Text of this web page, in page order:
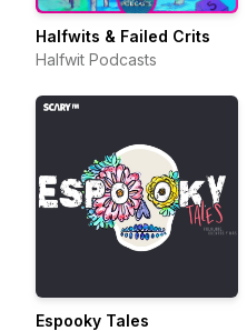
Halfwits & Failed Crits
Halfwit Podcasts
Espooky Tales